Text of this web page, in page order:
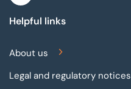
Helpful links
About us
Legal and regulatory notices